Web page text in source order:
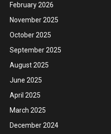
February 2026
November 2025
October 2025
September 2025
August 2025
June 2025
April 2025
March 2025
December 2024